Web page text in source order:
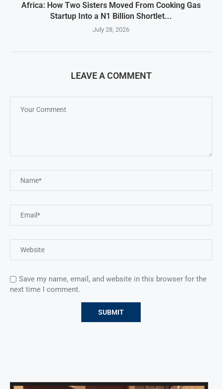
Africa: How Two Sisters Moved From Cooking Gas
Startup Into a N1 Billion Shortlet...
July 28, 2026
LEAVE A COMMENT
Save my name, email, and website in this browser for the
next time I comment.